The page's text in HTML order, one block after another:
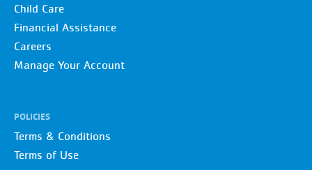
Child Care
Financial Assistance
Careers
Manage Your Account
POLICIES
Terms & Conditions
Terms of Use